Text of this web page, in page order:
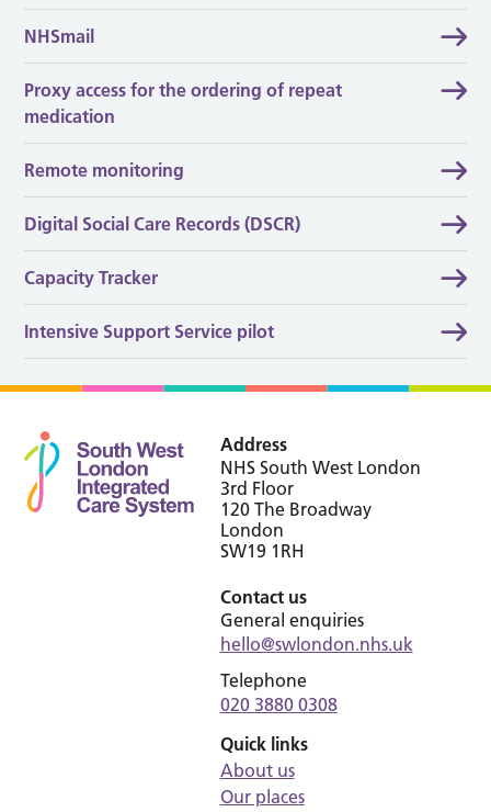
NHSmail
Proxy access for the ordering of repeat
medication
Remote monitoring
Digital Social Care Records (DSCR)
Capacity Tracker
Intensive Support Service pilot
Address
NHS South West London
3rd Floor
120 The Broadway
London
SW19 1RH
Contact us
General enquiries
hello@swlondon.nhs.uk
Telephone
020 3880 0308
Quick links
About us
Our places